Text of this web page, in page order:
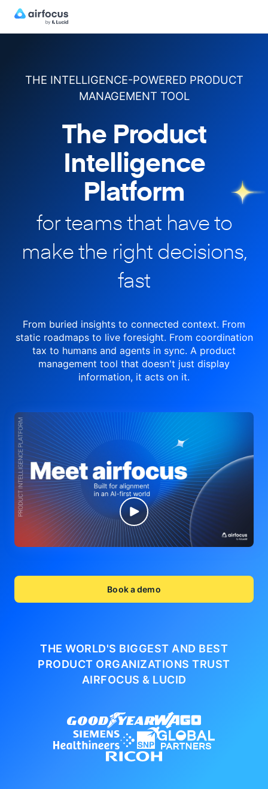
THE INTELLIGENCE-POWERED PRODUCT
MANAGEMENT TOOL
The Product
Intelligence
Platform
for teams that have to
makethe right decisions,
fast
From buried insights to connected context. From
static roadmaps to liveforesight. From coordination
tax to humans and agents in sync. A product
management tool that doesn't just display
information, it acts on it.
Book a demo
THE WORLD'S BIGGEST AND BEST
PRODUCT ORGANIZATIONSTRUST
AIRFOCUS & LUCID